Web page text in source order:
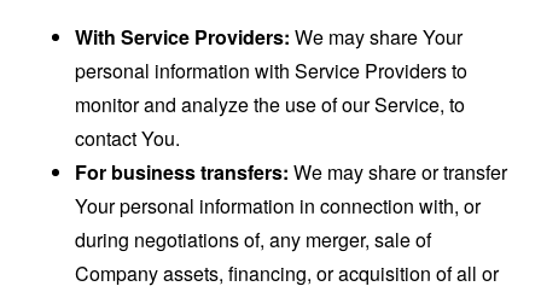
With Service Providers: We may share Your
personal information with Service Providers to
monitor and analyze the use of our Service, to
contact You.
For business transfers: We may share or transfer
Your personal information in connection with, or
during negotiations of, any merger, sale of
Company assets, financing, or acquisition of all or